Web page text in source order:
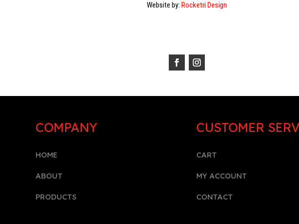
Website by: Rocketri Design
COMPANY
HOME
ABOUT
PRODUCTS
CUSTOMER
CART
MY ACCOUNT
CONTACT